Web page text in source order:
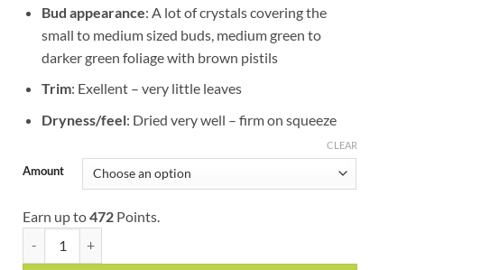
Bud appearance: A lot of crystals covering the
small to medium sized buds, medium green to
darker green foliage with brown pistils
Trim: Exellent – very little leaves
Dryness/feel: Dried very well – firm on squeeze
Amount
CLEAR
Earn up to472 Points.